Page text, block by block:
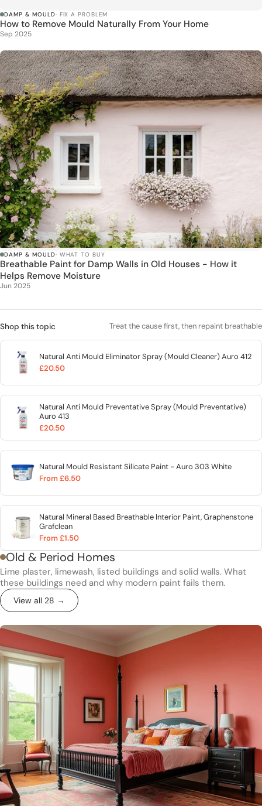
DAMP & MOULD· FIX A PROBLEM
How to Remove Mould Naturally From Your Home
Sep 2025
DAMP & MOULD· WHAT TO BUY
Breathable Paint for Damp Walls in Old Houses - How it
Helps Remove Moisture
Jun 2025
Shop this topic Treat the cause first, then repaint breathable
Natural Anti Mould Eliminator Spray (Mould Cleaner) Auro 412
£20.50
Natural Anti Mould Preventative Spray (Mould Preventative)
Auro 413
£20.50
Natural Mould Resistant Silicate Paint - Auro 303 White
From £6.50
Natural Mineral Based Breathable Interior Paint, Graphenstone
Grafclean
From £1.50
Old & Period Homes
Lime plaster, limewash, listed buildings and solid walls. What
these buildings need and why modern paint fails them.
View all 28 →